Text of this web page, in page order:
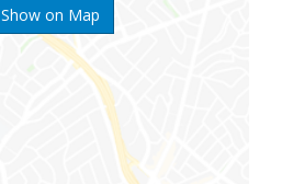
Show on Map